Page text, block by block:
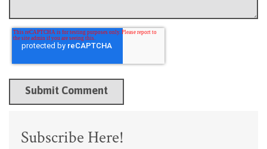
Subscribe Here!